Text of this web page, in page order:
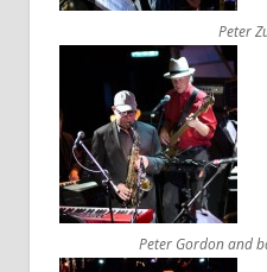
Peter
Peter Gordon and